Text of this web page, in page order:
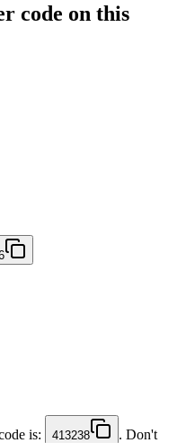
code on this
is: 413238
. Don't